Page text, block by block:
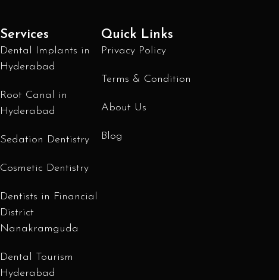
Services
Dental Implants in
Hyderabad
Root Canal in
Hyderabad
Sedation Dentistry
Cosmetic Dentistry
Dentists in Financial
District
Nanakramguda
Dental Tourism
Hyderabad
Quick Links
Privacy Policy
Terms & Condition
About Us
Blog